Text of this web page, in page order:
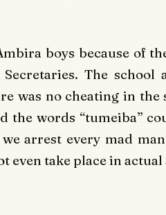
boys because of
The school
was no cheating in the
the words “tumeiba”
arrest every mad
take place in actual